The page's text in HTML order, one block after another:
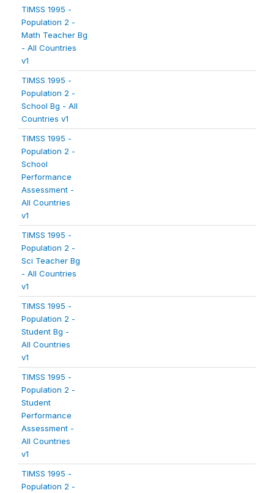
TIMSS 1995 -
Population 2 -
Math Teacher Bg
- All Countries
v1
TIMSS 1995 -
Population 2 -
School Bg - All
Countries v1
TIMSS 1995 -
Population 2 -
School
Performance
Assessment -
All Countries
v1
TIMSS 1995 -
Population 2 -
Sci Teacher Bg
- All Countries
v1
TIMSS 1995 -
Population 2 -
Student Bg -
All Countries
v1
TIMSS 1995 -
Population 2 -
Student
Performance
Assessment -
All Countries
v1
TIMSS 1995 -
Population 2 -